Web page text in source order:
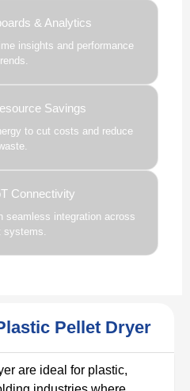
& Analytics
insights and performance
Savings
to cut costs and reduce
Connectivity
seamless integration across
systems.
Pellet Dryer
are ideal for plastic,